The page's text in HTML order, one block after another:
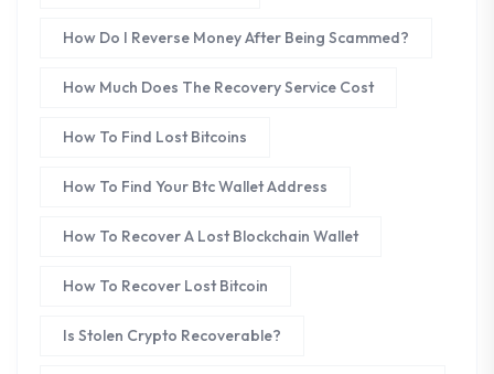
How Do I Reverse Money After Being Scammed?
How Much Does The Recovery Service Cost
How To Find Lost Bitcoins
How To Find Your Btc Wallet Address
How To Recover A Lost Blockchain Wallet
How To Recover Lost Bitcoin
Is Stolen Crypto Recoverable?